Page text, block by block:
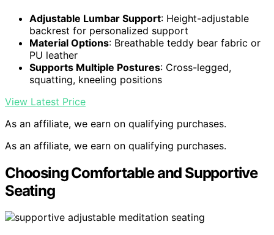
Adjustable Lumbar Support: Height-adjustable
backrest for personalized support
Material Options: Breathable teddy bear fabric or
PU leather
Supports Multiple Postures: Cross-legged,
squatting, kneeling positions
View Latest Price
As an affiliate, we earn on qualifying purchases.
As an affiliate, we earn on qualifying purchases.
Choosing Comfortable and Supportive
Seating